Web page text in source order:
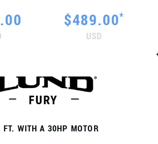
$489.00*
USD
FT. WITH A 30HP MOTOR